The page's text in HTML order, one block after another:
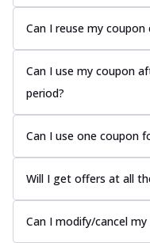
Can I reuse my coupon
Can I use my coupon
period?
Can I use one coupon
Will I get offers at all
Can I modify/cancel